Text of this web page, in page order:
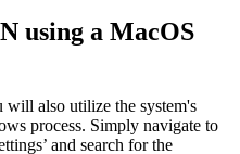
using a MacOS
will also utilize the system's
process. Simply navigate to
and search for the